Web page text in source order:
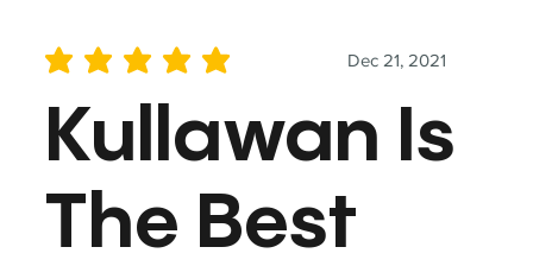
Dec 21, 2021
average rating is 5 out of 5
Kullawan Is
The Best